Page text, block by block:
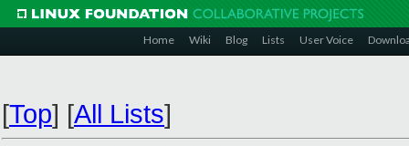
Home Wiki Blog Lists User Voice
[Top] [All Lists]